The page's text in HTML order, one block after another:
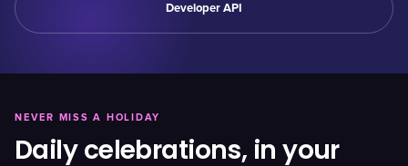
Developer API
NEVER MISS A HOLIDAY
Daily celebrations, in your